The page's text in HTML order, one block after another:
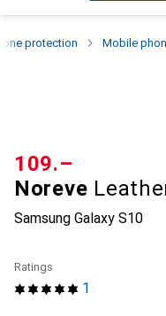
protection Mobile
Noreve
Samsung Galaxy S10
CHF
109.–
1
Ratings